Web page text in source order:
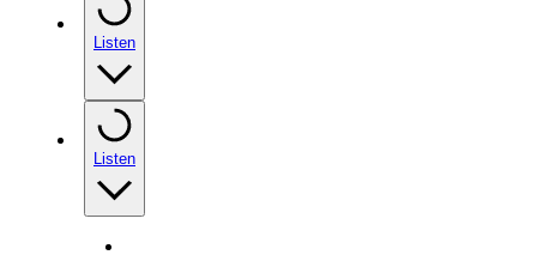
Listen
Listen